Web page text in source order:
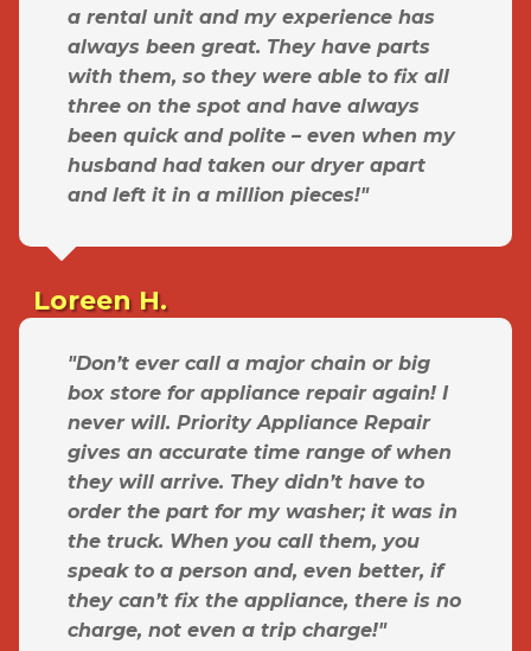
a rental unit and my experience has
always been great. They have parts
with them, so they were able to fix all
three on the spot and have always
been quick and polite – even when my
husband had taken our dryer apart
and left it in a million pieces!"
Loreen H.
"Don’t ever call a major chain or big
box store for appliance repair again! I
never will. Priority Appliance Repair
gives an accurate time range of when
they will arrive. They didn’t have to
order the part for my washer; it was in
the truck. When you call them, you
speak to a person and, even better, if
they can’t fix the appliance, there is no
charge, not even a trip charge!"